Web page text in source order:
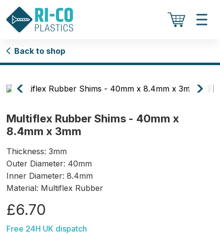
Back to shop
Multiflex Rubber Shims - 40mm x
8.4mm x 3mm
Thickness: 3mm
Outer Diameter: 40mm
Inner Diameter: 8.4mm
Material: Multiflex Rubber
£6.70
Free 24H UK dispatch